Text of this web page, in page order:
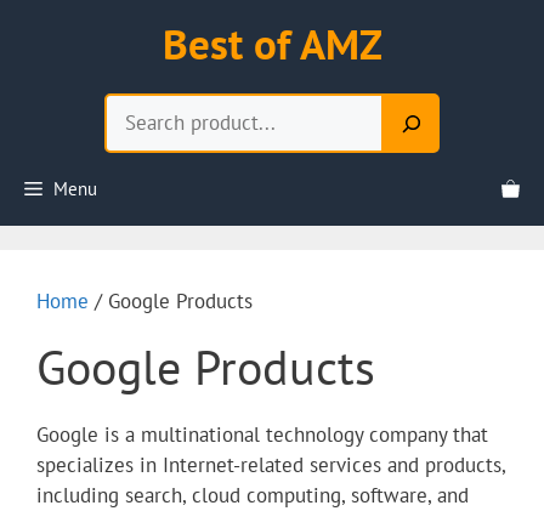
Best of AMZ
Menu
Home / Google Products
Google Products
Google is a multinational technology company that
specializes in Internet-related services and products,
including search, cloud computing, software, and